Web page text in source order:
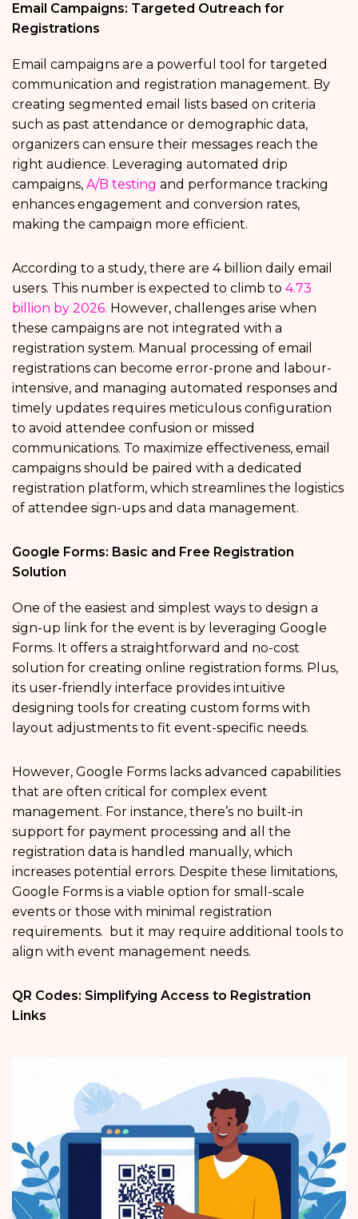
Email Campaigns: Targeted Outreach for
Registrations
Email campaigns are a powerful tool for targeted
communication and registration management. By
creating segmented email lists based on criteria
such as past attendance or demographic data,
organizers can ensure their messages reach the
right audience. Leveraging automated drip
campaigns, A/B testing and performance tracking
enhances engagement and conversion rates,
making the campaign more efficient.
According to a study, there are 4 billion daily email
users. This number is expected to climb to 4.73
billion by 2026. However, challenges arise when
these campaigns are not integrated with a
registration system. Manual processing of email
registrations can become error-prone and labour-
intensive, and managing automated responses and
timely updates requires meticulous configuration
to avoid attendee confusion or missed
communications. To maximize effectiveness, email
campaigns should be paired with a dedicated
registration platform, which streamlines the logistics
of attendee sign-ups and data management.
Google Forms: Basic and Free Registration
Solution
One of the easiest and simplest ways to design a
sign-up link for the event is by leveraging Google
Forms. It offers a straightforward and no-cost
solution for creating online registration forms. Plus,
its user-friendly interface provides intuitive
designing tools for creating custom forms with
layout adjustments to fit event-specific needs.
However, Google Forms lacks advanced capabilities
that are often critical for complex event
management. For instance, there’s no built-in
support for payment processing and all the
registration data is handled manually, which
increases potential errors. Despite these limitations,
Google Forms is a viable option for small-scale
events or those with minimal registration
requirements. but it may require additional tools to
align with event management needs.
QR Codes: Simplifying Access to Registration
Links